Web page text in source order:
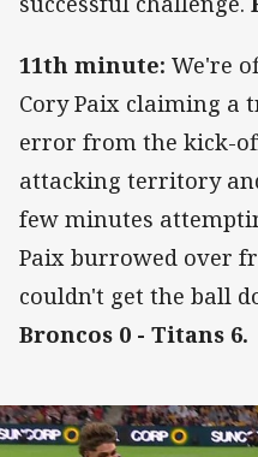
11th minute: We're
Cory Paix claiming a
error from the kick-
attacking territory
few minutes
Paix burrowed over
couldn't get the ball
Broncos 0 - Titans 6.